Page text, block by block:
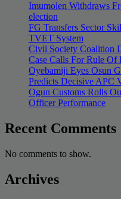
Imumolen Withdraws
election
FG Transfers Sector
TVET System
Civil Society Coalition
Case Calls For Rule Of
Oyebamiji Eyes Osun
Predicts Decisive APC
Ogun Customs Rolls
Officer Performance
Recent Comments
No comments to show.
Archives